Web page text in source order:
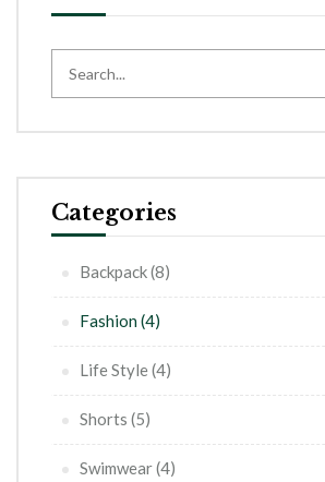
Categories
Backpack(8)
Fashion(4)
Life Style(4)
Shorts (5)
Swimwear(4)